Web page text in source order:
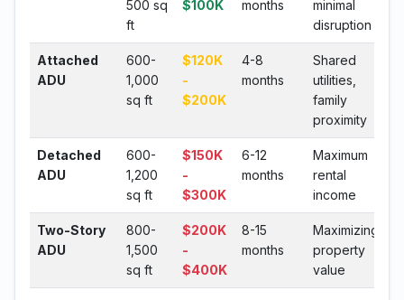
500 sq
ft
$100K
months
minimal
disruption
Attached
ADU
600-
1,000
sq ft
$120K
-
$200K
4-8
months
Shared
utilities,
family
proximity
Detached
ADU
600-
1,200
sq ft
$150K
-
$300K
6-12
months
Maximum
rental
income
Two-Story
ADU
800-
1,500
sq ft
$200K
-
$400K
8-15
months
Maximizing
property
value